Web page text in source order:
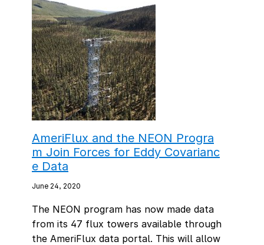
AmeriFlux and the NEON Progra
m Join Forces for Eddy Covarianc
e Data
June 24, 2020
The NEON program has now made data
from its 47 flux towers available through
the AmeriFlux data portal. This will allow